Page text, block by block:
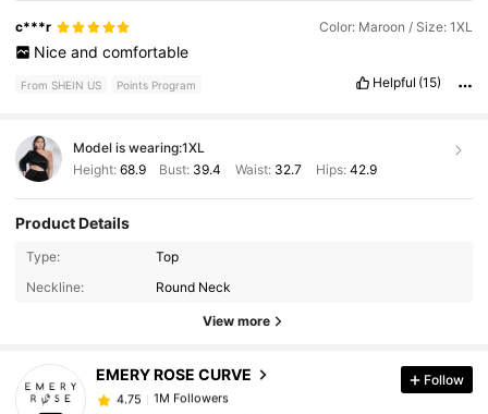
c***r Color: Maroon / Size: 1XL
Nice and comfortable
From SHEIN US Points Program Helpful (15)
Model is wearing:1XL
Height: 68.9 Bust: 39.4 Waist: 32.7 Hips: 42.9
Product Details
Type:
Top
Neckline:
Round Neck
View more
EMERY ROSE CURVE
1M Followers
4.75
1M Followers
r***6 paid12 hours ago
Follow